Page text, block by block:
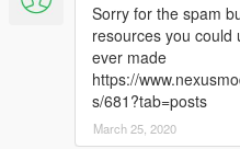
Sorry for the spam
resources you could
ever made
https://
s/681?tab=posts
March 25, 2020